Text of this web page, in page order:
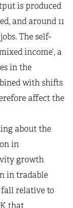
is produced
and around 11
The self-
income’, a
in the
with shifts
affect the
about the
in
growth
in tradable
fall relative to
that